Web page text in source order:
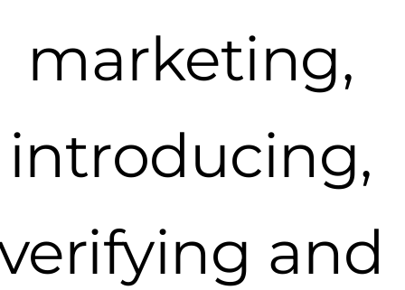
marketing,
introducing,
and